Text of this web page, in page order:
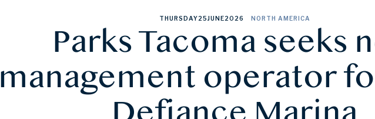
THURSDAY25JUNE2026 NORTH AMERICA
Parks Tacoma seeks
management operator
Defiance Marina